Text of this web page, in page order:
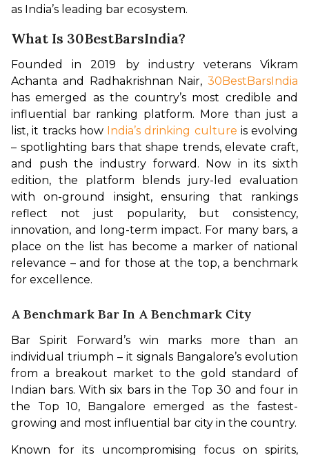
as India’s leading bar ecosystem.
What Is 30BestBarsIndia?
Founded in 2019 by industry veterans Vikram
Achanta and Radhakrishnan Nair, 30BestBarsIndia
has emerged as the country’s most credible and
influential bar ranking platform. More than just a
list, it tracks how India’s drinking culture is evolving
– spotlighting bars that shape trends, elevate craft,
and push the industry forward. Now in its sixth
edition, the platform blends jury-led evaluation
with on-ground insight, ensuring that rankings
reflect not just popularity, but consistency,
innovation, and long-term impact. For many bars, a
place on the list has become a marker of national
relevance – and for those at the top, a benchmark
for excellence.
A Benchmark Bar In A Benchmark City
Bar Spirit Forward’s win marks more than an
individual triumph – it signals Bangalore’s evolution
from a breakout market to the gold standard of
Indian bars. With six bars in the Top 30 and four in
the Top 10, Bangalore emerged as the fastest-
growing and most influential bar city in the country.
Known for its uncompromising focus on spirits,